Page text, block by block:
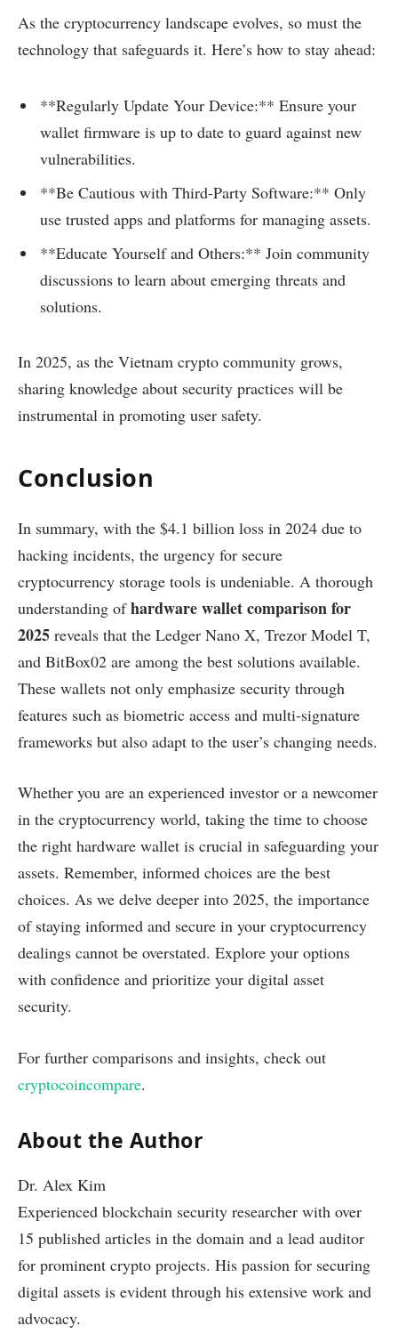
As the cryptocurrency landscape evolves, so must the
technology that safeguards it. Here’s how to stay ahead:
**Regularly Update Your Device:** Ensure your
wallet firmware is up to date to guard against new
vulnerabilities.
**Be Cautious with Third-Party Software:** Only
use trusted apps and platforms for managing assets.
**Educate Yourself and Others:** Join community
discussions to learn about emerging threats and
solutions.
In 2025, as the Vietnam crypto community grows,
sharing knowledge about security practices will be
instrumental in promoting user safety.
Conclusion
In summary, with the $4.1 billion loss in 2024 due to
hacking incidents, the urgency for secure
cryptocurrency storage tools is undeniable. A thorough
understanding ofhardware wallet comparison for
2025 reveals that the Ledger Nano X, Trezor Model T,
and BitBox02 are among the best solutions available.
These wallets not only emphasize security through
features such as biometric access and multi-signature
frameworks but also adapt to the user’s changing needs.
Whether you are an experienced investor or a newcomer
in the cryptocurrency world, taking the time to choose
the right hardware wallet is crucial in safeguarding your
assets. Remember, informed choices are the best
choices. As we delve deeper into 2025, the importance
of staying informed and secure in your cryptocurrency
dealings cannot be overstated. Explore your options
with confidence and prioritize your digital asset
security.
For further comparisons and insights, check out
cryptocoincompare.
About the Author
Dr. Alex Kim
Experienced blockchain security researcher with over
15 published articles in the domain and a lead auditor
for prominent crypto projects. His passion for securing
digital assets is evident through his extensive work and
advocacy.